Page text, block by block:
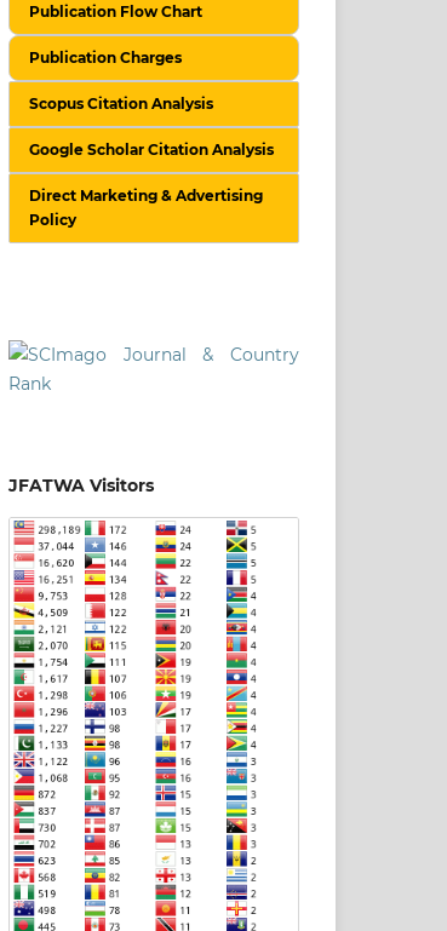
Publication Flow Chart
Publication Charges
Scopus Citation Analysis
Google Scholar Citation Analysis
Direct Marketing & Advertising
Policy
JFATWA Visitors